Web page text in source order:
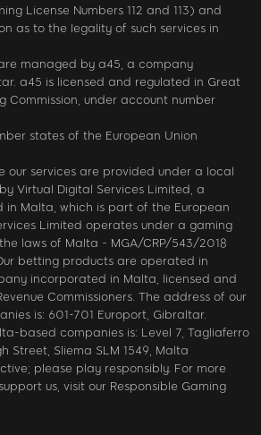
License Numbers 112 and 113) and
as to the legality of such services in
managed by a45, a company
a45 is licensed and regulated in Great
Commission, under account number
states of the European Union
our services are provided under a local
Virtual Digital Services Limited, a
Malta, which is part of the European
Limited operates under a gaming
laws of Malta - MGA/CRP/543/2018
betting products are operated in
incorporated in Malta, licensed and
Commissioners. The address of our
is: 601-701 Europort, Gibraltar.
based companies is: Level 7, Tagliaferro
Street, Sliema SLM 1549, Malta
please play responsibly. For more
us, visit our Responsible Gaming